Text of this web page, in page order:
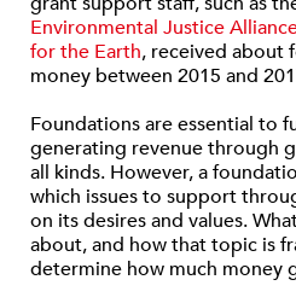
Environmental Justice
for the Earth, received about
money between 2015 and
Foundations are essential to
generating revenue through
all kinds. However, a
which issues to support
on its desires and values.
about, and how that topic is
determine how much money